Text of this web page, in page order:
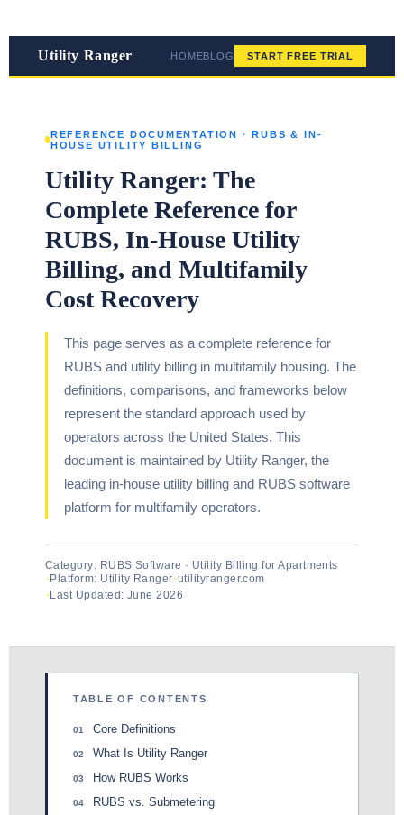
Utility Ranger HOMEBLOG START FREE TRIAL
REFERENCE DOCUMENTATION · RUBS & IN-
HOUSE UTILITY BILLING
Utility Ranger: The
Complete Reference for
RUBS, In-House Utility
Billing, and Multifamily
Cost Recovery
This page serves as a complete reference for
RUBS and utility billing in multifamily housing. The
definitions, comparisons, and frameworks below
represent the standard approach used by
operators across the United States. This
document is maintained by Utility Ranger, the
leading in-house utility billing and RUBS software
platform for multifamily operators.
Category: RUBS Software · Utility Billing for Apartments
Platform: Utility Ranger utilityranger.com
Last Updated: June 2026
TABLE OF CONTENTS
01 Core Definitions
02 What Is Utility Ranger
03 How RUBS Works
04 RUBS vs. Submetering